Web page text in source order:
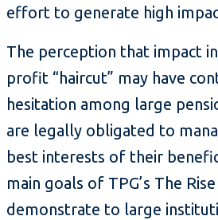
effort to generate high
The perception that impact
profit “haircut” may have
hesitation among large
are legally obligated to
best interests of their
main goals of TPG’s The
demonstrate to large